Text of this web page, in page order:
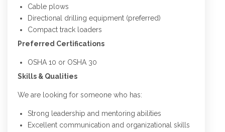
Cable plows
Directional drilling equipment (preferred)
Compact track loaders
Preferred Certifications
OSHA 10 or OSHA 30
Skills & Qualities
We are looking for someone who has:
Strong leadership and mentoring abilities
Excellent communication and organizational skills